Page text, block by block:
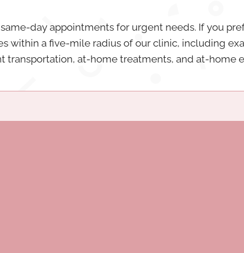
day appointments for urgent needs. If you
within a five-mile radius of our clinic, including
transportation, at-home treatments, and at-home